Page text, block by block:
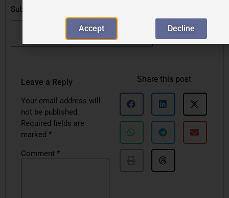
Subscribe to get the latest posts sent to your email.
Subscribe
Leave a Reply
Your email address will
not be published.
Required fields are
marked *
Comment *
Share this post
Accept Decline